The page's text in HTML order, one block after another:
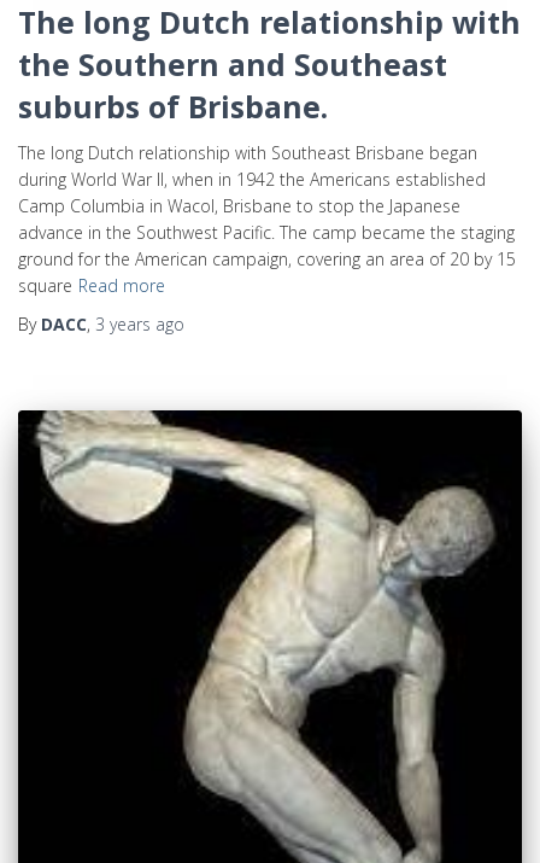
The long Dutch relationship with
the Southern and Southeast
suburbs of Brisbane.
The long Dutch relationship with Southeast Brisbane began
during World War II, when in 1942 the Americans established
Camp Columbia in Wacol, Brisbane to stop the Japanese
advance in the Southwest Pacific. The camp became the staging
ground for the American campaign, covering an area of 20 by 15
square Read more
By DACC, 3 years ago